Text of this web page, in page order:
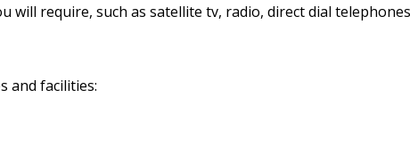
will require, such as satellite tv, radio, direct dial
and facilities: